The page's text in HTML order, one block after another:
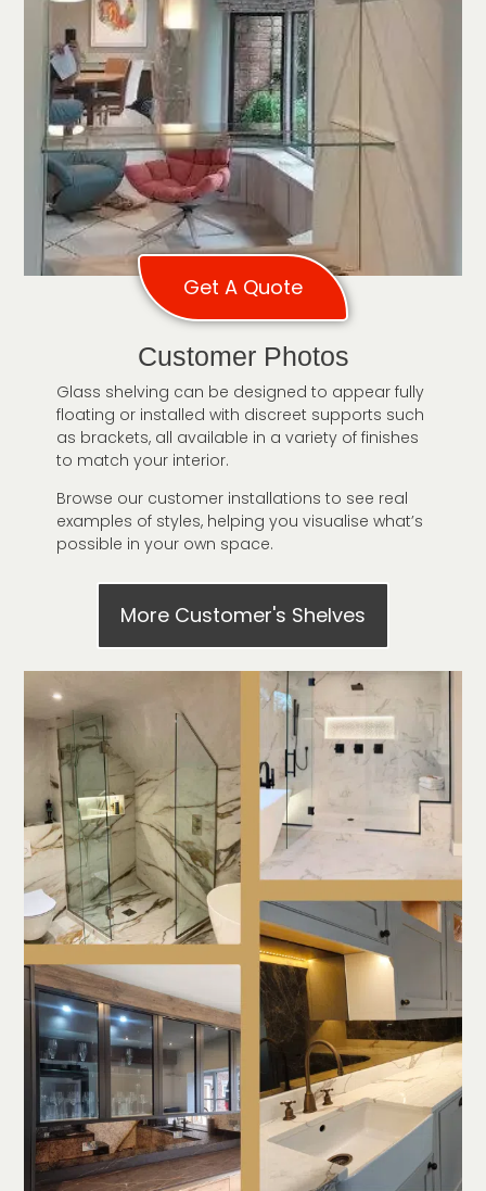
Get A Quote
Customer Photos
Glass shelving can be designed to appear fully
floating or installed with discreet supports such
as brackets, all available in a variety of finishes
to match your interior.
Browse our customer installations to see real
examples of styles, helping you visualise what’s
possible in your own space.
More Customer's Shelves